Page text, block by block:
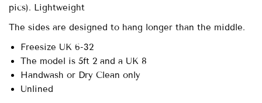
pics). Lightweight
The sides are designed to hang longer than the middle.
Freesize UK 6-32
The model is 5ft 2 and a UK 8
Handwash or Dry Clean only
Unlined